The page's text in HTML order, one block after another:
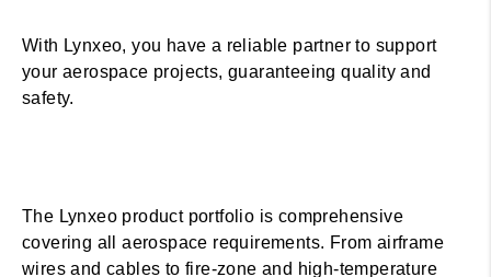
With Lynxeo, you have a reliable partner to support
your aerospace projects, guaranteeing quality and
safety.
The Lynxeo product portfolio is comprehensive
covering all aerospace requirements. From airframe
wires and cables to fire-zone and high-temperature